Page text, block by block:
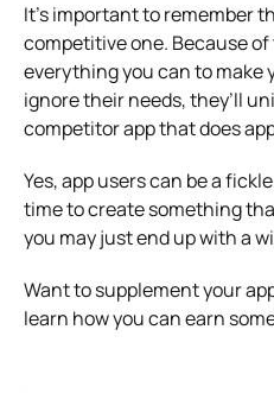
It’s important to remember
competitive one. Because
everything you can to make
ignore their needs, they’ll
competitor app that does
Yes, app users can be a
time to create something
you may just end up with a
Want to supplement your
learn how you can earn